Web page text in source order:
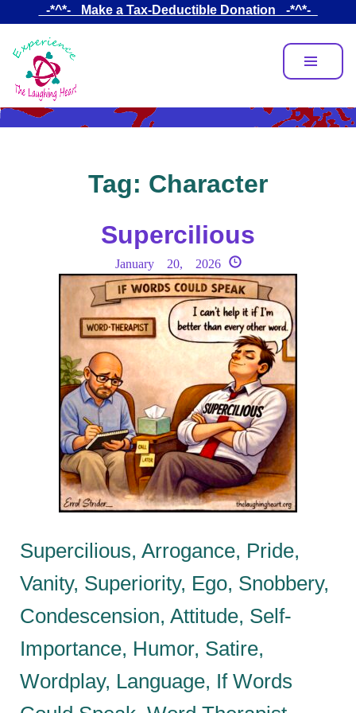
main
content
_-*^*-_ Make a Tax-Deductible Donation _-*^*-_
Tag: Character
Supercilious
January 20, 2026
Supercilious, Arrogance, Pride,
Vanity, Superiority, Ego, Snobbery,
Condescension, Attitude, Self-
Importance, Humor, Satire,
Wordplay, Language, If Words